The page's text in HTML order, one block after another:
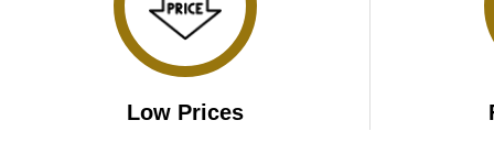
Low Prices